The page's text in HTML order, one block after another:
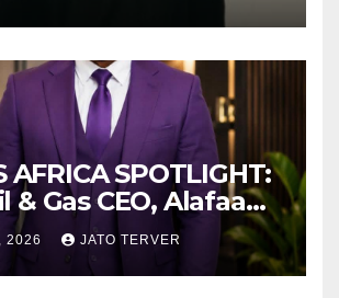
AFRICA SPOTLIGHT:
& Gas CEO, Alafaa
Igbo “Oilmoney”
African
2026 JATO TERVER